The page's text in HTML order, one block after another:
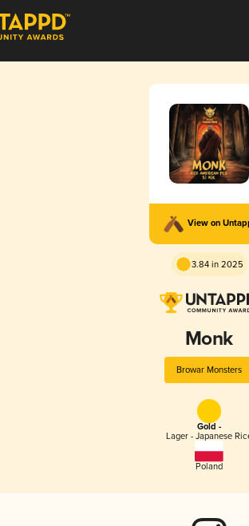
View on
3.84 in 2025
Monk
Browar Monsters
Gold -
Lager - Japanese
Poland